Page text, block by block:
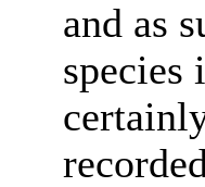
and as
species